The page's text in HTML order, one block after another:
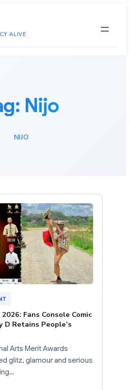
ALIVE
Nijo
NIJO
Fans Console Comic
D Retains People’s
Arts Merit Awards
glitz, glamour and serious